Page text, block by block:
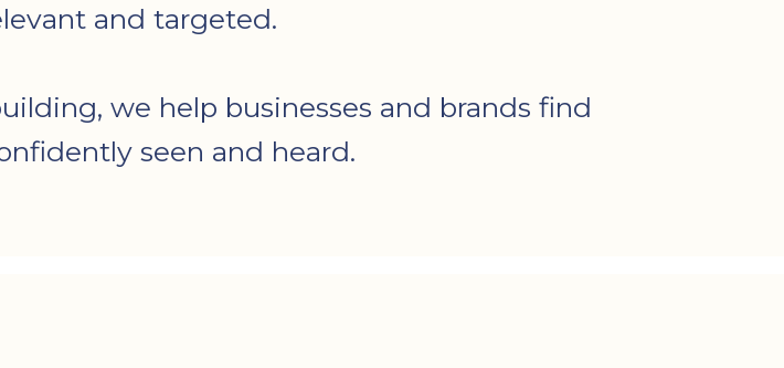
and targeted.
we help businesses and brands find
seen and heard.